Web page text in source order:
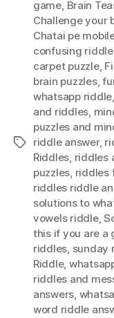
Tags
game Brain
Challenge your
Chatai pe
confusing
carpet puzzle,
brain puzzles,
whatsapp riddle
and riddles
puzzles and
riddle answer,
Riddles riddles
puzzles riddles
riddles riddle
solutions to
vowels riddle,
this if you are a
riddles sunday
Riddle,
riddles and
answers
word riddle